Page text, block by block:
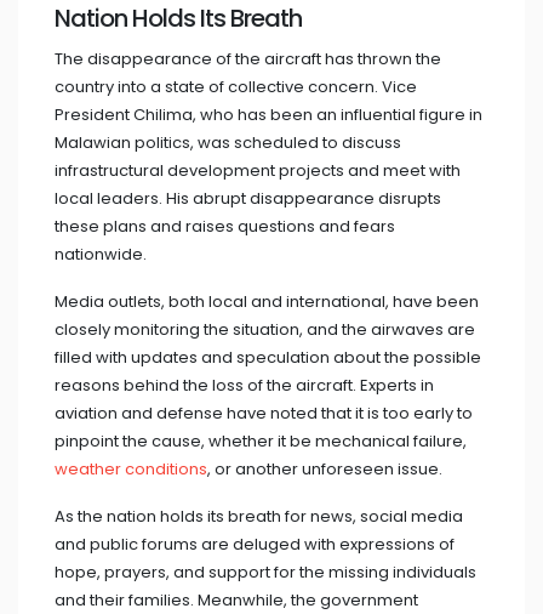
Nation Holds Its Breath
The disappearance of the aircraft has thrown the
country into a state of collective concern. Vice
President Chilima, who has been an influential figure in
Malawian politics, was scheduled to discuss
infrastructural development projects and meet with
local leaders. His abrupt disappearance disrupts
these plans and raises questions and fears
nationwide.
Media outlets, both local and international, have been
closely monitoring the situation, and the airwaves are
filled with updates and speculation about the possible
reasons behind the loss of the aircraft. Experts in
aviation and defense have noted that it is too early to
pinpoint the cause, whether it be mechanical failure,
weather conditions, or another unforeseen issue.
As the nation holds its breath for news, social media
and public forums are deluged with expressions of
hope, prayers, and support for the missing individuals
and their families. Meanwhile, the government